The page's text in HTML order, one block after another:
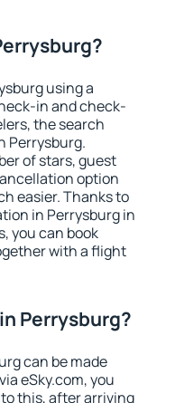
using a
in and check-
the search
Perrysburg.
of stars, guest
option
easier. Thanks to
in Perrysburg in
you can book
with a flight
Perrysburg?
can be made
eSky.com, you
this, after arriving